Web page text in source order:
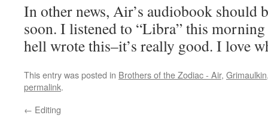
In other news, Air’s audiobook should
soon. I listened to “Libra” this
hell wrote this–it’s really good. I love
This entry was posted in Brothers of the Zodiac - Air, Grimaulkin
permalink.
← Editing